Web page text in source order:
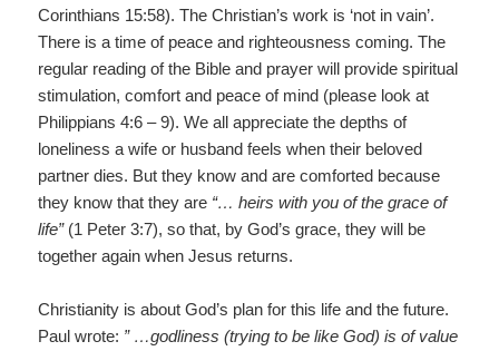
Corinthians 15:58). The Christian’s work is ‘not in vain’.
There is a time of peace and righteousness coming. The
regular reading of the Bible and prayer will provide spiritual
stimulation, comfort and peace of mind (please look at
Philippians 4:6 – 9). We all appreciate the depths of
loneliness a wife or husband feels when their beloved
partner dies. But they know and are comforted because
they know that they are “… heirs with you of the grace of
life”(1 Peter 3:7), so that, by God’s grace, they will be
together again when Jesus returns.
Christianity is about God’s plan for this life and the future.
Paul wrote: ” …godliness (trying to be like God) is of value